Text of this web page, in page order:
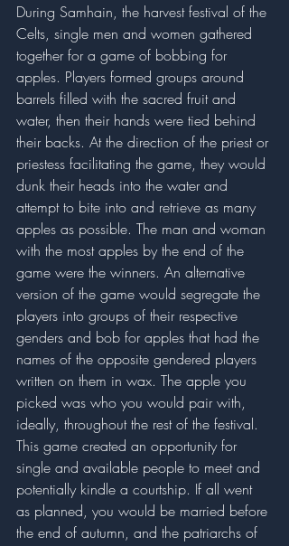
During Samhain, the harvest festival of the
Celts, single men and women gathered
together for a game of bobbing for
apples. Players formed groups around
barrels filled with the sacred fruit and
water, then their hands were tied behind
their backs. At the direction of the priest or
priestess facilitating the game, they would
dunk their heads into the water and
attempt to bite into and retrieve as many
apples as possible. The man and woman
with the most apples by the end of the
game were the winners. An alternative
version of the game would segregate the
players into groups of their respective
genders and bob for apples that had the
names of the opposite gendered players
written on them in wax. The apple you
picked was who you would pair with,
ideally, throughout the rest of the festival.
This game created an opportunity for
single and available people to meet and
potentially kindle a courtship. If all went
as planned, you would be married before
the end of autumn, and the patriarchs of